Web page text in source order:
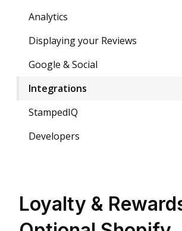
Analytics
Displaying your Reviews
Google & Social
Integrations
StampedIQ
Developers
Loyalty &